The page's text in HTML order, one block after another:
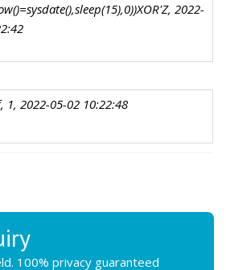
2022-
1, 2022-05-02 10:22:48
100% privacy guaranteed